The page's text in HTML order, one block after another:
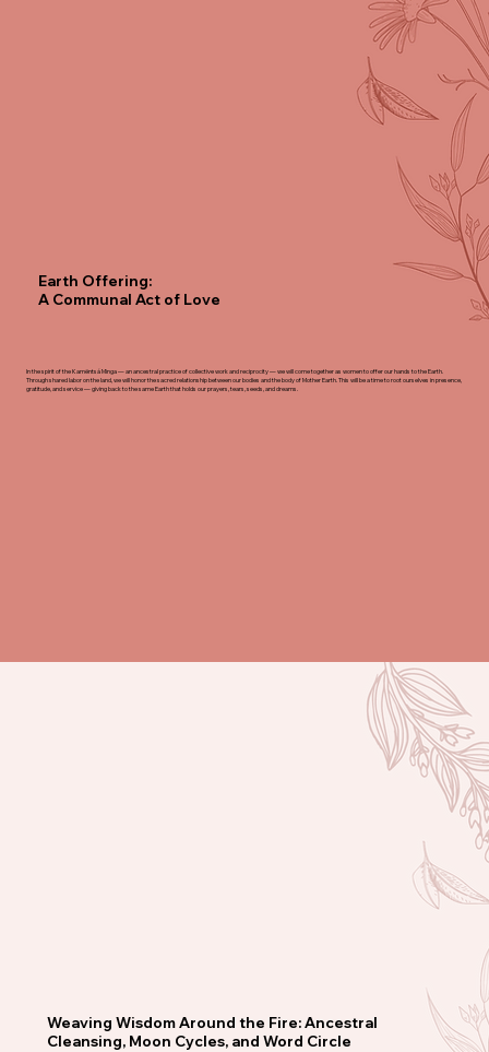
Earth Offering:
A Communal Act of Love
In the spirit of the Kamëntsá Minga — an ancestral practice of collective work and reciprocity — we will come together as women to offer our hands to the Earth.
Through shared labor on the land, we will honor the sacred relationship between our bodies and the body of Mother Earth. This will be a time to root ourselves in presence,
gratitude, and service — giving back to the same Earth that holds our prayers, tears, seeds, and dreams.
Weaving Wisdom Around the Fire: Ancestral
Cleansing, Moon Cycles, and Word Circle